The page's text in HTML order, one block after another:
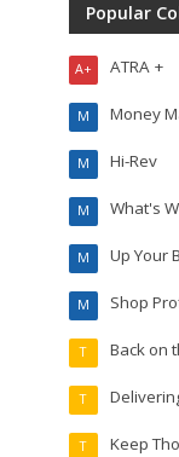
Popular
ATRA +
A+
Money
M
Hi-Rev
M
What's
M
Up Your
M
Shop
M
Back on
T
T
Keep
T